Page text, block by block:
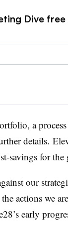
Dive free
a
details.
savings for the
our
actions we
early